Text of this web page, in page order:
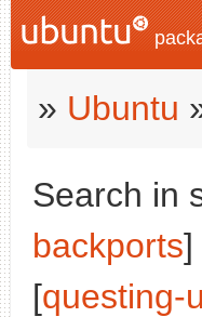
» Ubuntu
Search in
backports]
[questing-